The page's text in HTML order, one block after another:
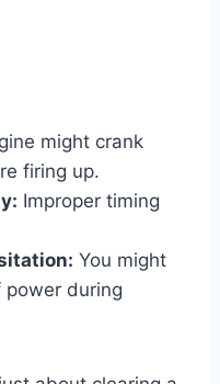
might crank
firing up.
Improper timing
You might
during